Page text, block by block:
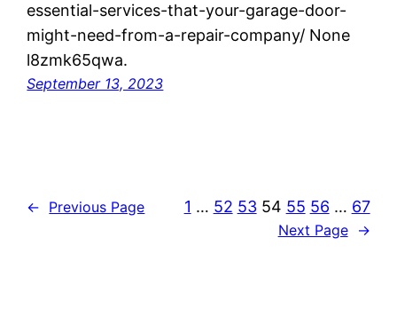
essential-services-that-your-garage-door-
might-need-from-a-repair-company/ None
l8zmk65qwa.
September 13, 2023
← Previous Page 1 … 52 53 54 55 56 … 67
Next Page →